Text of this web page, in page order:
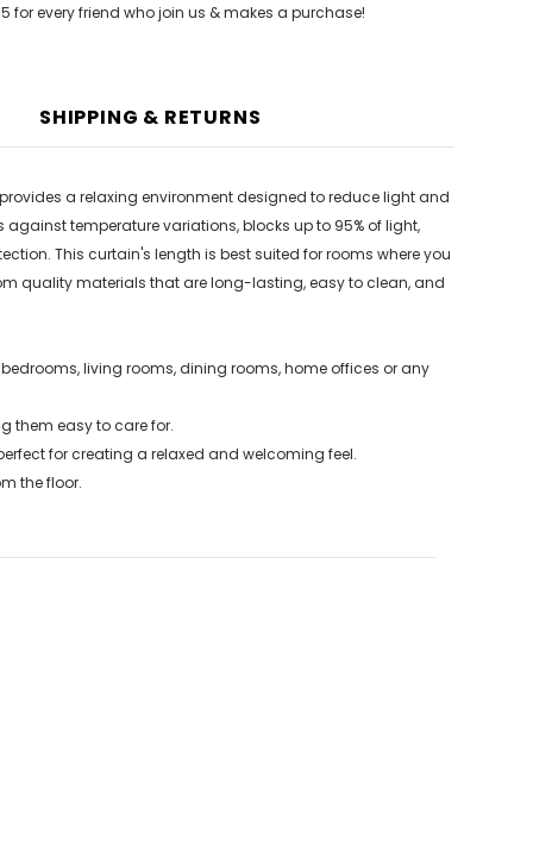
for every friend who join us & makes a purchase!
SHIPPING & RETURNS
a relaxing environment designed to reduce light and
temperature variations, blocks up to 95% of light,
This curtain's length is best suited for rooms where you
quality materials that are long-lasting, easy to clean, and
living rooms, dining rooms, home offices or any
them easy to care for.
for creating a relaxed and welcoming feel.
the floor.